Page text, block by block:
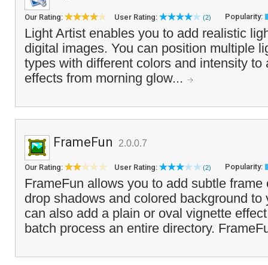
Our Rating: User Rating: (2) Popularity:
Light Artist enables you to add realistic
digital images. You can position multiple
types with different colors and intensity to
effects from morning glow...
FrameFun 2.0.0.7
Our Rating: User Rating: (2) Popularity:
FrameFun allows you to add subtle
drop shadows and colored background to
can also add a plain or oval vignette
batch process an entire directory.